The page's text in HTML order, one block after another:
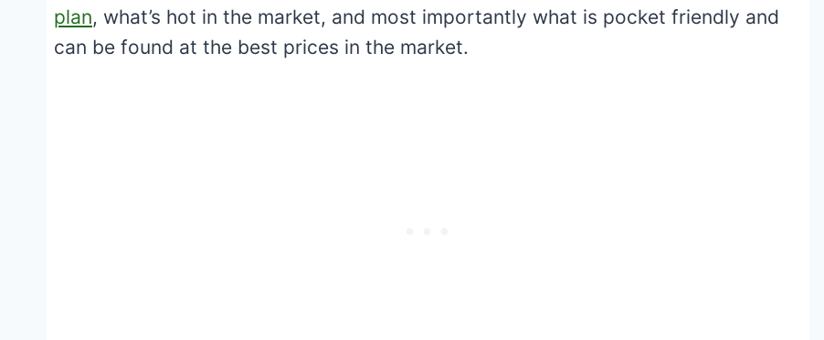
plan, what’s hot in the market, and most importantly what is pocket friendly and
can be found at the best prices in the market.